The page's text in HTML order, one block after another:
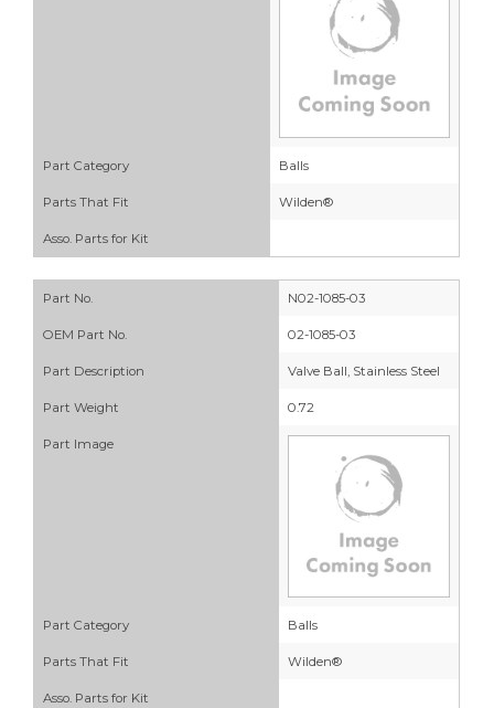
Part Category Balls
Parts That Fit Wilden®
Asso. Parts for Kit
Part No. N02-1085-03
OEM Part No. 02-1085-03
Part Description Valve Ball, Stainless Steel
Part Weight 0.72
Part Image
Part Category Balls
Parts That Fit Wilden®
Asso. Parts for Kit